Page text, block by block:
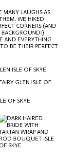
MANY LAUGHS AS
WE HIKED
CORNERS (AND
BACKGROUND!)
AND EVERYTHING.
BE THEIR PERFECT